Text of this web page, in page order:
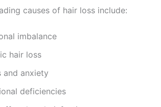
causes of hair loss include:
imbalance
hair loss
and anxiety
deficiencies